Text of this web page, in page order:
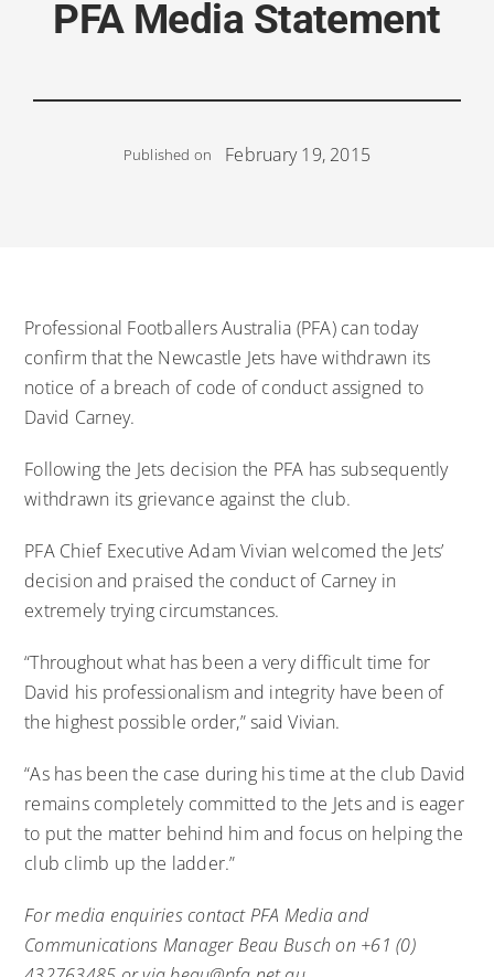
PFA Media Statement
Published on February 19, 2015
Professional Footballers Australia (PFA) can today
confirm that the Newcastle Jets have withdrawn its
notice of a breach of code of conduct assigned to
David Carney.
Following the Jets decision the PFA has subsequently
withdrawn its grievance against the club.
PFA Chief Executive Adam Vivian welcomed the Jets’
decision and praised the conduct of Carney in
extremely trying circumstances.
“Throughout what has been a very difficult time for
David his professionalism and integrity have been of
the highest possible order,” said Vivian.
“As has been the case during his time at the club David
remains completely committed to the Jets and is eager
to put the matter behind him and focus on helping the
club climb up the ladder.”
For media enquiries contact PFA Media and
Communications Manager Beau Busch on +61 (0)